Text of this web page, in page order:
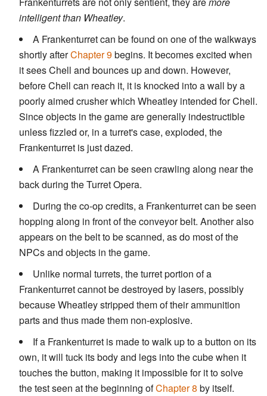
intelligent than Wheatley.
A Frankenturret can be found on one of the walkways
shortly afterChapter 9begins. It becomes excited when
it sees Chell and bounces up and down. However,
before Chell can reach it, it is knocked into a wall by a
poorly aimed crusher which Wheatley intended for Chell.
Since objects in the game are generally indestructible
unless fizzled or, in a turret's case, exploded, the
Frankenturret is just dazed.
A Frankenturret can be seen crawling along near the
back during the Turret Opera.
During the co-op credits, a Frankenturret can be seen
hopping along in front of the conveyor belt. Another also
appears on the belt to be scanned, as do most of the
NPCs and objects in the game.
Unlike normal turrets, the turret portion of a
Frankenturret cannot be destroyed by lasers, possibly
because Wheatley stripped them of their ammunition
parts and thus made them non-explosive.
If a Frankenturret is made to walk up to a button on its
own, it will tuck its body and legs into the cube when it
touches the button, making it impossible for it to solve
the test seen at the beginning ofChapter 8 by itself.